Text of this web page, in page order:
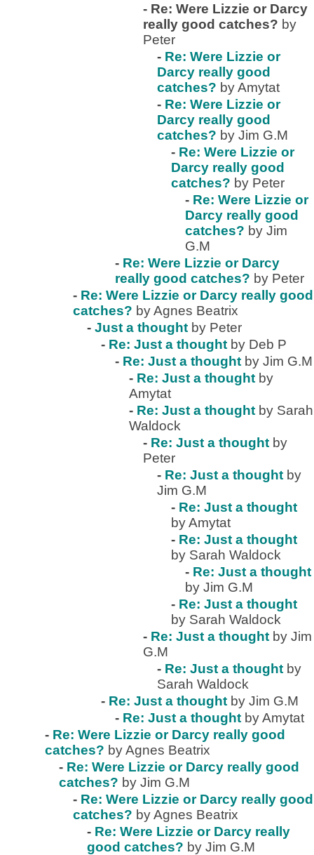
- Re: Were Lizzie or Darcy
really good catches? by
Peter
- Re: Were Lizzie or
Darcy really good
catches? by Amytat
- Re: Were Lizzie or
Darcy really good
catches? by Jim G.M
- Re: Were Lizzie or
Darcy really good
catches? by Peter
- Re: Were Lizzie or
Darcy really good
catches? by Jim
G.M
- Re: Were Lizzie or Darcy
really good catches? by Peter
- Re: Were Lizzie or Darcy really good
catches? by Agnes Beatrix
- Just a thought by Peter
- Re: Just a thought by Deb P
- Re: Just a thought by Jim G.M
- Re: Just a thought by
Amytat
- Re: Just a thought by Sarah
Waldock
- Re: Just a thought by
Peter
- Re: Just a thought by
Jim G.M
- Re: Just a thought
by Amytat
- Re: Just a thought
by Sarah Waldock
- Re: Just a thought
by Jim G.M
- Re: Just a thought
by Sarah Waldock
- Re: Just a thought by Jim
G.M
- Re: Just a thought by
Sarah Waldock
- Re: Just a thought by Jim G.M
- Re: Just a thought by Amytat
- Re: Were Lizzie or Darcy really good
catches? by Agnes Beatrix
- Re: Were Lizzie or Darcy really good
catches? by Jim G.M
- Re: Were Lizzie or Darcy really good
catches? by Agnes Beatrix
- Re: Were Lizzie or Darcy really
good catches? by Jim G.M